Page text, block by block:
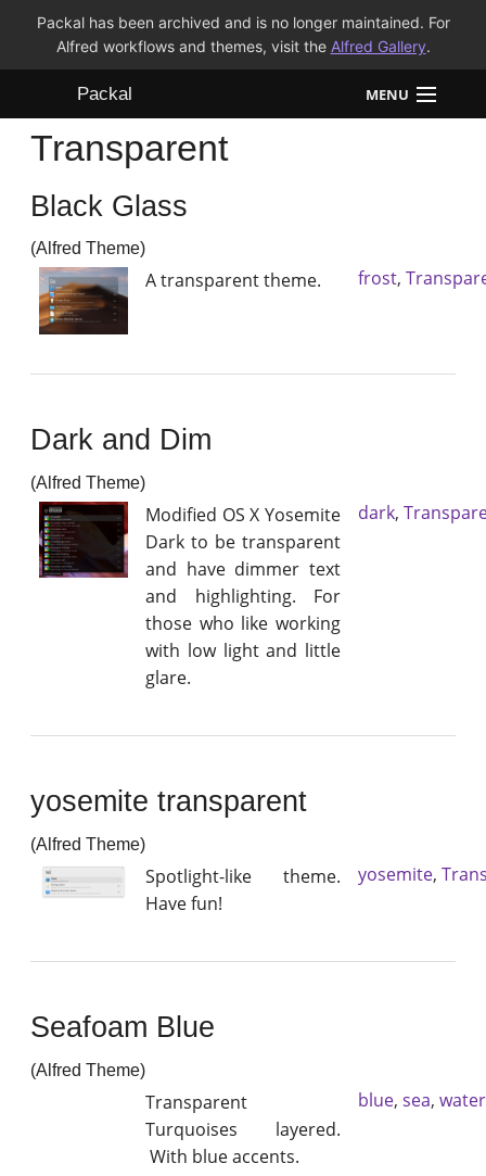
Packal has been archived and is no longer maintained. For
Alfred workflows and themes, visit the Alfred Gallery.
Packal MENU
Workflows
Themes
FAQ
Transparent
Black Glass
(Alfred Theme)
A transparent theme. frost,
Dark and Dim
(Alfred Theme)
Modified OS X Yosemite
Dark to be transparent
and have dimmer text
and highlighting. For
those who like working
with low light and little
glare.
dark,
yosemite transparent
(Alfred Theme)
Spotlight-like theme.
Have fun!
yosemite,
Seafoam Blue
(Alfred Theme)
Transparent
Turquoises layered.
With blue accents.
blue, sea, water